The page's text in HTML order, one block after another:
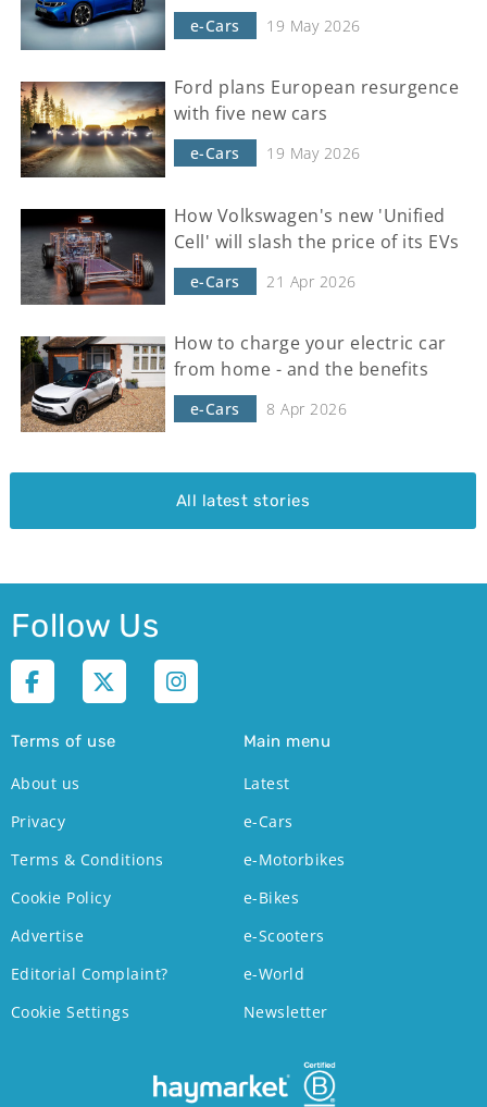
e-Cars 19 May 2026
Ford plans European resurgence
with five new cars
e-Cars 19 May 2026
How Volkswagen's new 'Unified
Cell' will slash the price of its EVs
e-Cars 21 Apr 2026
How to charge your electric car
from home - and the benefits
e-Cars 8 Apr 2026
All latest stories
Follow Us
Terms of use
About us
Privacy
Terms & Conditions
Cookie Policy
Advertise
Editorial Complaint?
Cookie Settings
Main menu
Latest
e-Cars
e-Motorbikes
e-Bikes
e-Scooters
e-World
Newsletter